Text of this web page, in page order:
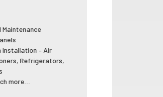
Maintenance
Installation – Air
Refrigerators,
more…